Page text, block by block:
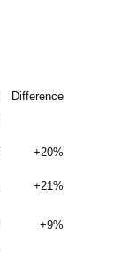
Difference
+20%
+21%
+9%